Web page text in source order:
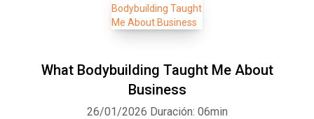
What Bodybuilding Taught Me About
Business
26/01/2026 Duración: 06min